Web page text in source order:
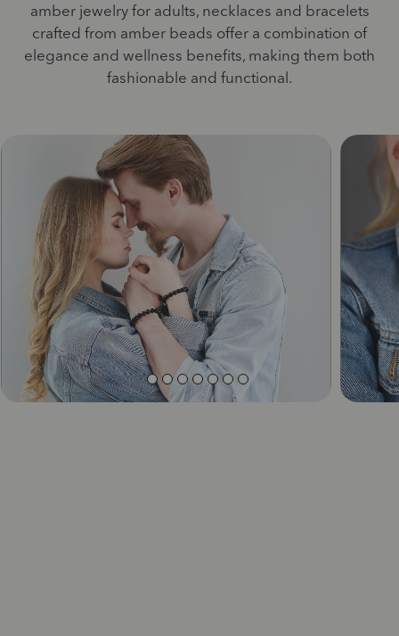
amber jewelry for adults, necklaces and bracelets
crafted from amber beads offer a combination of
elegance and wellness benefits, making them both
fashionable and functional.